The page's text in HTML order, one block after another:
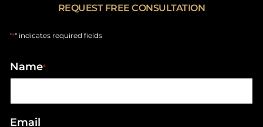
REQUEST FREE CONSULTATION
"*" indicates required fields
Name*
Email